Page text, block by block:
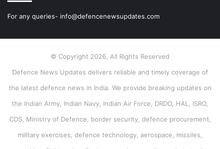
For any queries- info@defencenewsupdates.com
© Copyright 2026, All Rights Reserved
Defence News Updates delivers reliable and timely coverage of
the latest defence news in India. We provide breaking updates on
the Indian Army, Indian Navy, Indian Air Force, DRDO, HAL, ISRO,
CDS, Ministry of Defence, border security, defence procurement,
military exercises, defence technology, aerospace, missiles,